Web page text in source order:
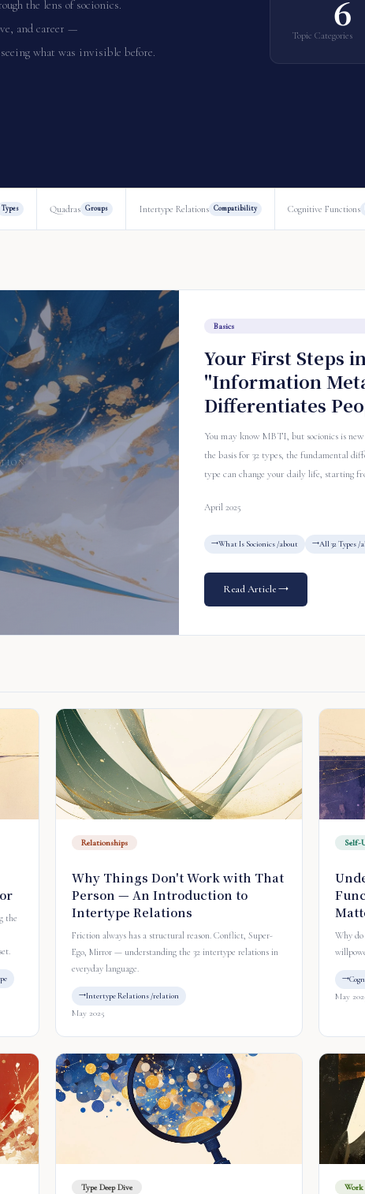
the lens of socionics.
and career —
what was invisible before.
6
Topic Categories
Types Quadras Groups Intertype Relations Compatibility Cognitive Functions
Basics
Your First Steps
"Information
Differentiates
You may know MBTI, but socionics is
the basis for 32 types, the fundamental
type can change your daily life, starting
April 2025
What Is Socionics /about All 32 Types /
Read Article →
the
Relationships
Why Things Don't Work with That
Person — An Introduction to
Intertype Relations
Friction always has a structural reason. Conflict, Super-
Ego, Mirror — understanding the 32 intertype relations in
everyday language.
Intertype Relations /relation
May 2025
Self-
Why
May
Type Deep Dive Work